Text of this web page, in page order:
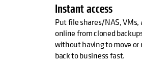
Instant access
Put file shares/NAS,
online from cloned
without having to move or
back to business fast.